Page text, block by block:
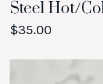
Steel Hot/
$35.00